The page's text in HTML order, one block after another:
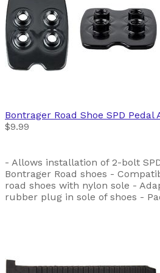
Bontrager Road Shoe SPD Pedal
$9.99
- Allows installation of 2-bolt
Bontrager Road shoes -
road shoes with nylon sole -
rubber plug in sole of shoes -